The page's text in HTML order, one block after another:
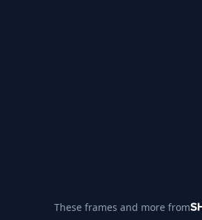
These frames and more from